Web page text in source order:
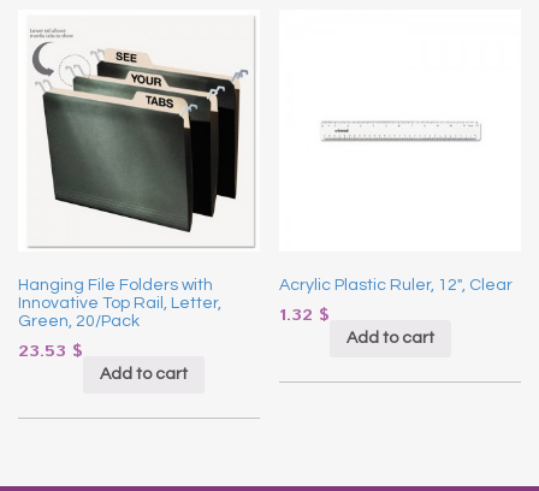
Hanging File Folders with
Innovative Top Rail, Letter,
Green, 20/Pack
23.53 $
Add to cart
Acrylic Plastic Ruler, 12″, Clear
1.32 $
Add to cart